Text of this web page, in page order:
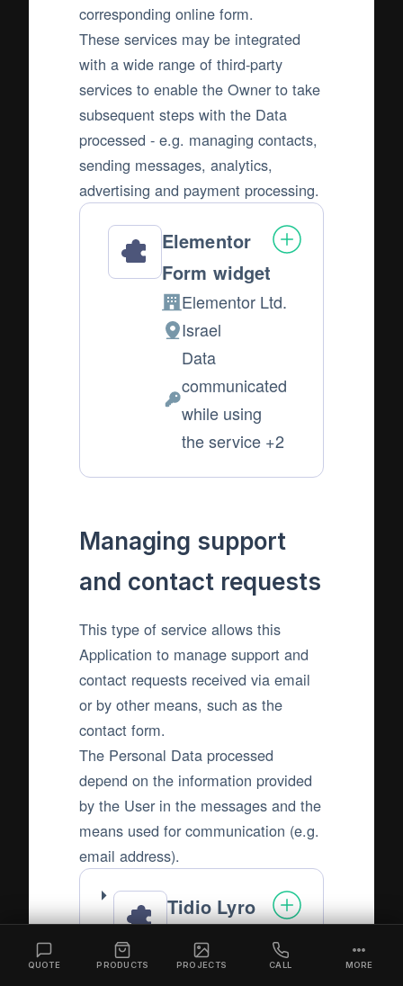
corresponding online form.
These services may be integrated
with a wide range of third-party
services to enable the Owner to take
subsequent steps with the Data
processed - e.g. managing contacts,
sending messages, analytics,
advertising and payment processing.
Elementor
Form widget
Company:
Elementor Ltd.
Place
processing:
Israel
Personal
Data
Data
communicated
while using
the service +2
Managing support
and contact requests
This type of service allows this
Application to manage support and
contact requests received via email
or by other means, such as the
contact form.
The Personal Data processed
depend on the information provided
by the User in the messages and the
means used for communication (e.g.
email address).
Tidio Lyro
AI Agent
Tidio LLC
QUOTE PRODUCTS PROJECTS CALL MORE